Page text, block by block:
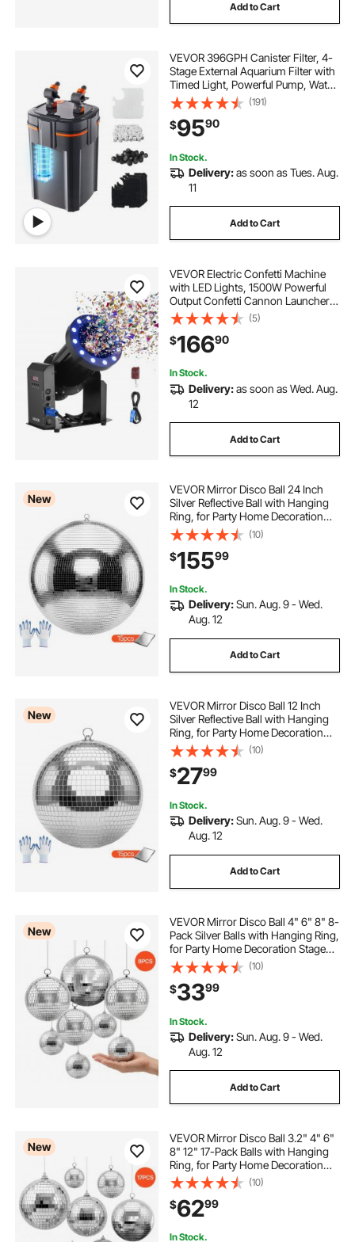
Add to Cart
VEVOR 396GPH Canister Filter, 4-
Stage External Aquarium Filter with
Timed Light, Powerful Pump, Water
Circulation Cleaning with Media for
Large Fish Tanks & Aquariums Up
to 125 Gallons, for Freshwater
(191)
$9590
In Stock.
Delivery:as soon as Tues. Aug.
11
Add to Cart
VEVOR Electric Confetti Machine
with LED Lights, 1500W Powerful
Output Confetti Cannon Launcher,
DMX512, Manual & Remote Control,
Portable Confe-tti Shooter for
Wedding Christmas Event Show
Stage
(5)
$16690
In Stock.
Delivery:as soon as Wed. Aug.
12
Add to Cart
New
VEVOR Mirror Disco Ball 24 Inch
Silver Reflective Ball with Hanging
Ring, for Party Home Decoration
Stage Props DJ Dance Club, 2
Mirror Tile Sizes, Reflects Light,
Large Wedding Music Birthday
Decor
(10)
$15599
In Stock.
Delivery:Sun. Aug. 9 - Wed.
Aug. 12
Add to Cart
New
VEVOR Mirror Disco Ball 12 Inch
Silver Reflective Ball with Hanging
Ring, for Party Home Decoration
Stage Props DJ Dance Club, 2
Mirror Tile Sizes, Reflects Light,
Large Wedding Music Birthday
Decor
(10)
$2799
In Stock.
Delivery:Sun. Aug. 9 - Wed.
Aug. 12
Add to Cart
New
VEVOR Mirror Disco Ball 4" 6" 8" 8-
Pack Silver Balls with Hanging Ring,
for Party Home Decoration Stage
Props DJ Dance Club, 2 Mirror Tile
Sizes, Reflects Light, Large
Wedding Music Birthday Decor
(10)
$3399
In Stock.
Delivery:Sun. Aug. 9 - Wed.
Aug. 12
Add to Cart
New
VEVOR Mirror Disco Ball 3.2" 4" 6"
8" 12" 17-Pack Balls with Hanging
Ring, for Party Home Decoration
Stage Props DJ Dance Club, 2
Mirror Tile Sizes, Reflects Light,
Wedding Birthday Decor, Silver
(10)
$6299
In Stock.